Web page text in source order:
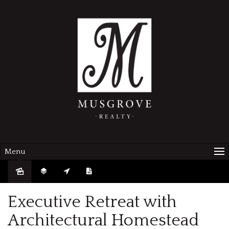
Menu
Executive Retreat with
Architectural Homestead